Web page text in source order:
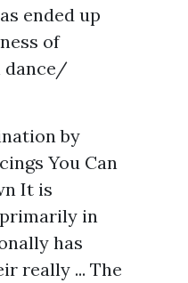
ended up
of
dance/
by
You Can
It is
in
has
really ... The